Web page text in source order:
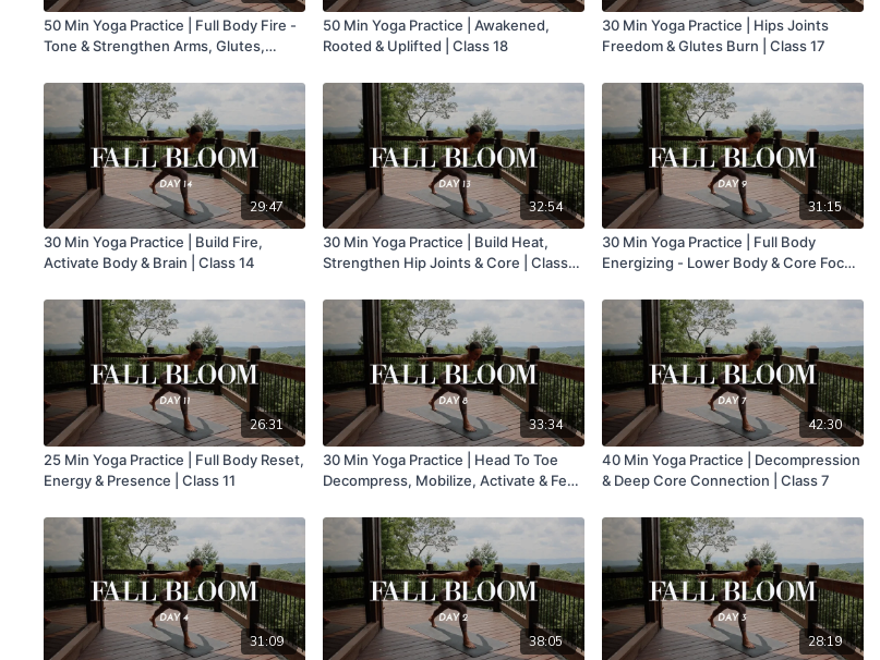
50 Min Yoga Practice | Full Body Fire -
Tone & Strengthen Arms, Glutes,
50 Min Yoga Practice | Awakened,
Rooted & Uplifted | Class 18
30 Min Yoga Practice | Hips Joints
Freedom & Glutes Burn | Class 17
29:47
30 Min Yoga Practice | Build Fire,
Activate Body & Brain | Class 14
32:54
30 Min Yoga Practice | Build Heat,
Strengthen Hip Joints & Core | Class
31:15
30 Min Yoga Practice | Full Body
Energizing - Lower Body & Core Focus
26:31
25 Min Yoga Practice | Full Body Reset,
Energy & Presence | Class 11
33:34
30 Min Yoga Practice | Head To Toe
Decompress, Mobilize, Activate & Feel
42:30
40 Min Yoga Practice | Decompression
& Deep Core Connection | Class 7
31:09
38:05
28:19